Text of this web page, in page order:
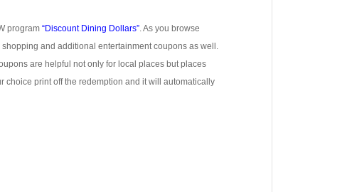
program“Discount Dining Dollars”. As you browse
shopping and additional entertainment coupons as well.
are helpful not only for local places but places
choice print off the redemption and it will automatically